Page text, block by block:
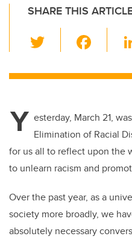
SHARE THIS
wi
tt c
b
o
o
k
Y esterday, March 21,
Elimination of Racial
for us all to reflect upon the
to unlearn racism and
Over the past year, as a
society more broadly, we
absolutely necessary